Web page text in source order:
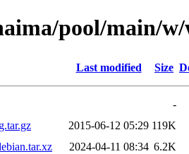
pool/main/
Last modified Size
-
2015-06-12 05:29 119K
2024-04-11 08:34 6.2K